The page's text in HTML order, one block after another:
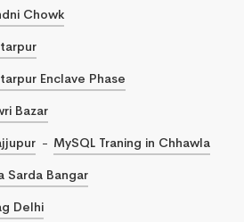
Chowk
Enclave Phase
Bazar
MySQL Traning in Chhawla
Sarda Bangar
Delhi